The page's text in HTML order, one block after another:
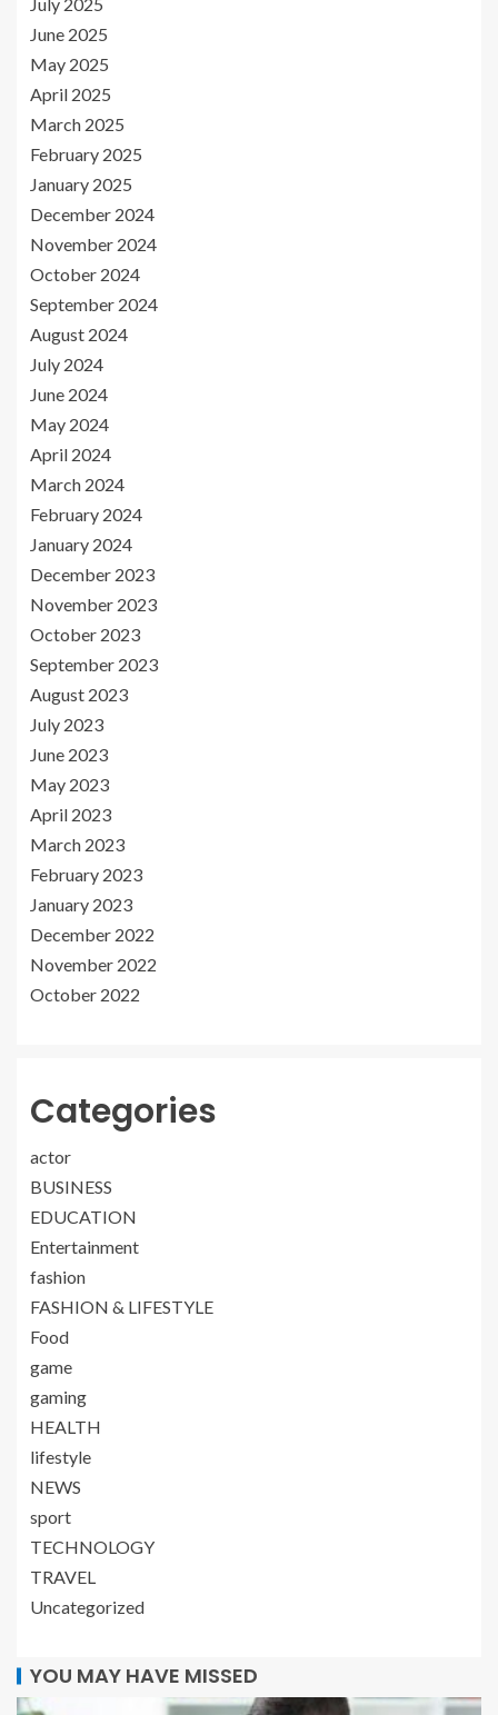
June 2025
May 2025
April 2025
March 2025
February 2025
January 2025
December 2024
November 2024
October 2024
September 2024
August 2024
July 2024
June 2024
May 2024
April 2024
March 2024
February 2024
January 2024
December 2023
November 2023
October 2023
September 2023
August 2023
July 2023
June 2023
May 2023
April 2023
March 2023
February 2023
January 2023
December 2022
November 2022
October 2022
Categories
actor
BUSINESS
EDUCATION
Entertainment
fashion
FASHION & LIFESTYLE
Food
game
gaming
HEALTH
lifestyle
NEWS
sport
TECHNOLOGY
TRAVEL
Uncategorized
YOU MAY HAVE MISSED